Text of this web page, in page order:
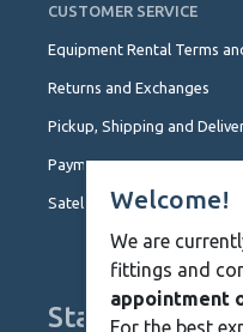
CUSTOMER SERVICE
Equipment Rental Terms
Returns and Exchanges
Pickup, Shipping and
Payment Options
Satellite Locations
Stay Up To
Welcome!
We are
fittings and
appointment
For the best